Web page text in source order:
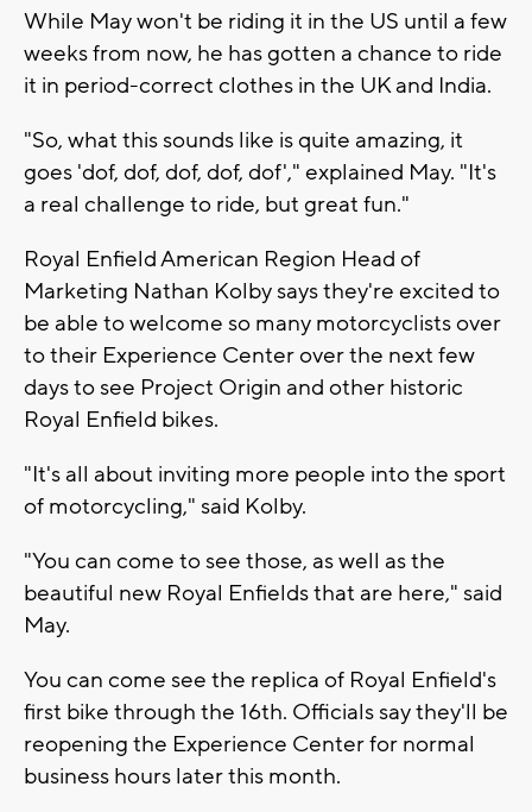
While May won't be riding it in the US until a few
weeks from now, he has gotten a chance to ride
it in period-correct clothes in the UK and India.
"So, what this sounds like is quite amazing, it
goes 'dof, dof, dof, dof, dof'," explained May. "It's
a real challenge to ride, but great fun."
Royal Enfield American Region Head of
Marketing Nathan Kolby says they're excited to
be able to welcome so many motorcyclists over
to their Experience Center over the next few
days to see Project Origin and other historic
Royal Enfield bikes.
"It's all about inviting more people into the sport
of motorcycling," said Kolby.
"You can come to see those, as well as the
beautiful new Royal Enfields that are here," said
May.
You can come see the replica of Royal Enfield's
first bike through the 16th. Officials say they'll be
reopening the Experience Center for normal
business hours later this month.